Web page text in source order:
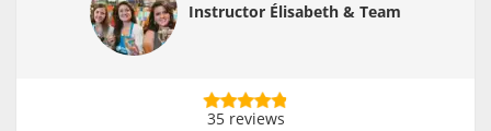
Instructor Élisabeth & Team
35 reviews